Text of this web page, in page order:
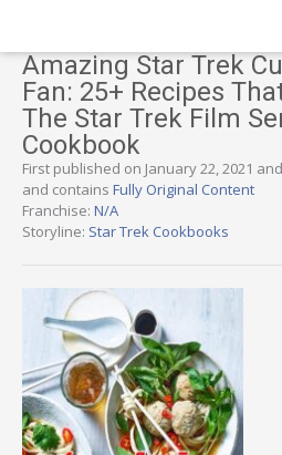
Amazing Star Trek
Fan: 25+ Recipes
The Star Trek Film
Cookbook
First published on January 22, 2021
and contains Fully Original Content
Franchise: N/A
Storyline: Star Trek Cookbooks